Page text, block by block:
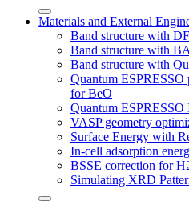
Materials and External
Band structure with
Band structure with
Band structure with
Quantum ESPRESSO
for BeO
Quantum ESPRESSO
VASP geometry
Surface Energy with
In-cell adsorption
BSSE correction for
Simulating XRD